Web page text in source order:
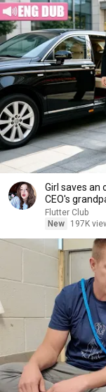
Girl saves an
CEO's
Flutter Club
New
197K